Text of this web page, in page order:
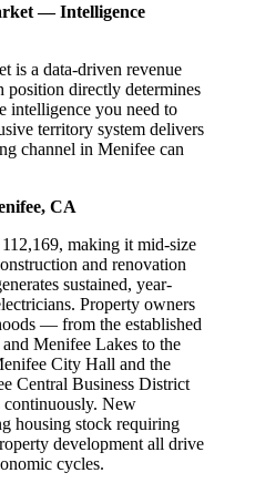
— Intelligence
is a data-driven revenue
position directly determines
intelligence you need to
territory system delivers
channel in Menifee can
CA
making it mid-size
and renovation
sustained, year-
Property owners
— from the established
Menifee Lakes to the
City Hall and the
Central Business District
New
housing stock requiring
development all drive
cycles.